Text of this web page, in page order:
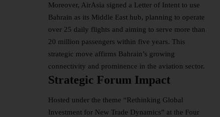
Moreover, AirAsia signed a Letter of Intent to use
Bahrain as its Middle East hub, planning to operate
over 25 daily flights and aiming to serve more than
20 million passengers within five years. This
strategic move affirms Bahrain’s growing
connectivity and prominence in the aviation sector.
Strategic Forum Impact
Hosted under the theme “Rethinking Global
Investment for New Trade Dynamics” at the Four